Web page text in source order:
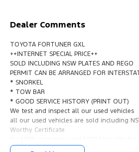
Dealer Comments
TOYOTA FORTUNER GXL
++INTERNET SPECIAL PRICE++
SOLD INCLUDING NSW PLATES AND REGO
PERMIT CAN BE ARRANGED FOR
* SNORKEL
* TOW BAR
* GOOD SERVICE HISTORY (PRINT OUT)
We test and inspect all our used vehicles
all our used vehicles are sold including
Worthy Certificate
We are located 1.5 hours north of Sydney